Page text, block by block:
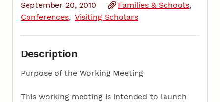
September 20, 2010
Families & Schools
Conferences
Visiting Scholars
Description
Purpose of the Working Meeting
This working meeting is intended to launch